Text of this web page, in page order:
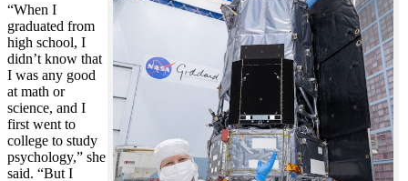
“When I
graduated from
high school, I
didn’t know that
I was any good
at math or
science, and I
first went to
college to study
psychology,” she
said. “But I